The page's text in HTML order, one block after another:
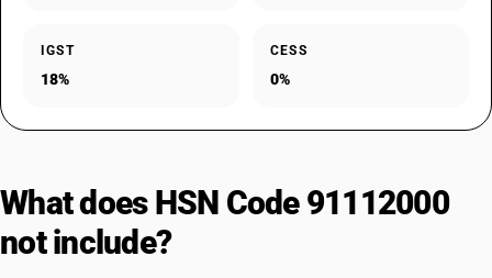
IGST
18%
CESS
0%
What does HSN Code 91112000
not include?